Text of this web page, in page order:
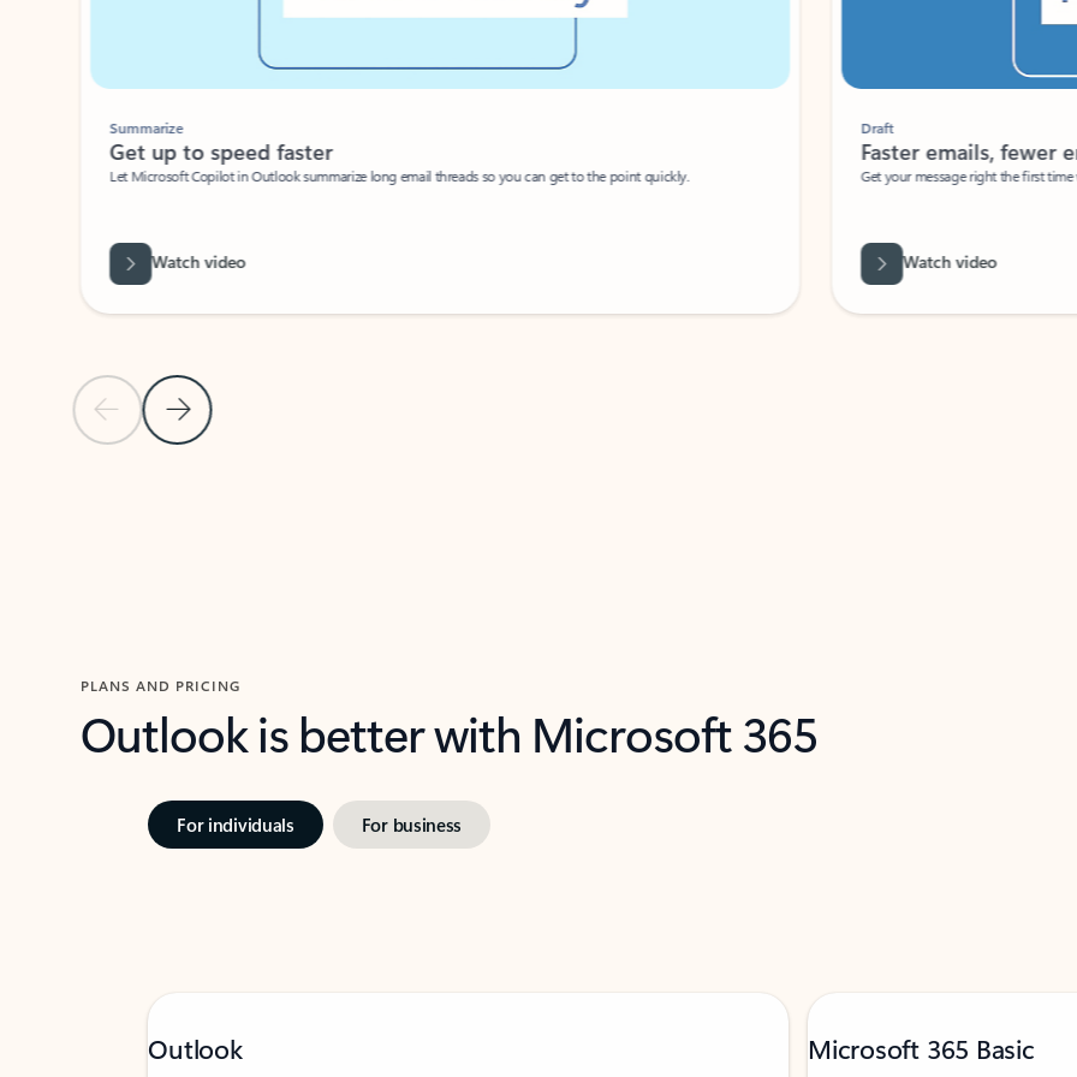
Previous Slide
Next Slide
Summarize
Get up to speed faster ​
Let Microsoft Copilot in Outlook summarize long email threads so you can get to the point quickly.
Watch video
Faster emails, fewer
Get your message right the first time
Watch video
PLANS AND PRICING
Outlook is better with Microsoft 365
For individuals For business
Outlook Microsoft 365 Basic